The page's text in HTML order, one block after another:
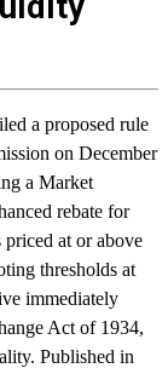
a proposed rule
on December
a Market
rebate for
at or above
thresholds at
immediately
Act of 1934,
Published in